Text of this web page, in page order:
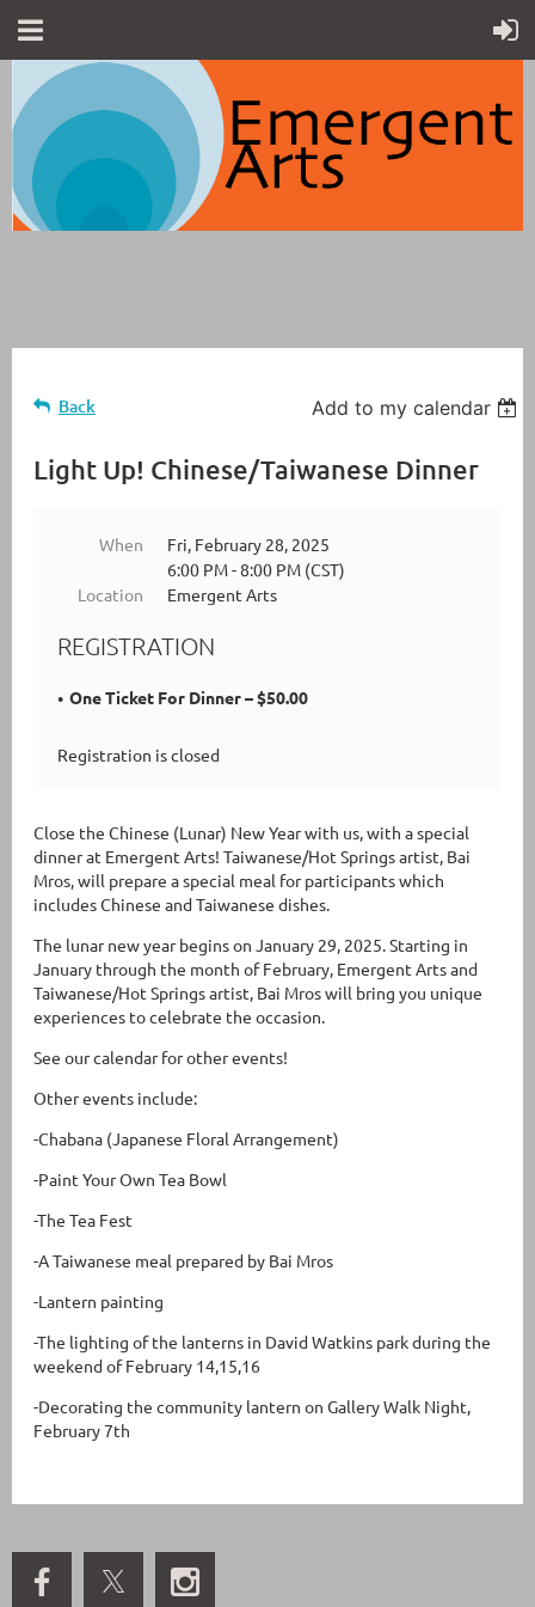
Back Add to my calendar
Light Up! Chinese/Taiwanese Dinner
When
Fri, February 28, 2025
6:00 PM - 8:00 PM (CST)
Location
Emergent Arts
REGISTRATION
One Ticket For Dinner – $50.00
Registration is closed
Close the Chinese (Lunar) New Year with us, with a special
dinner at Emergent Arts! Taiwanese/Hot Springs artist, Bai
Mros, will prepare a special meal for participants which
includes Chinese and Taiwanese dishes.
The lunar new year begins on January 29, 2025. Starting in
January through the month of February, Emergent Arts and
Taiwanese/Hot Springs artist, Bai Mros will bring you unique
experiences to celebrate the occasion.
See our calendar for other events!
Other events include:
-Chabana (Japanese Floral Arrangement)
-Paint Your Own Tea Bowl
-The Tea Fest
-A Taiwanese meal prepared by Bai Mros
-Lantern painting
-The lighting of the lanterns in David Watkins park during the
weekend of February 14,15,16
-Decorating the community lantern on Gallery Walk Night,
February 7th